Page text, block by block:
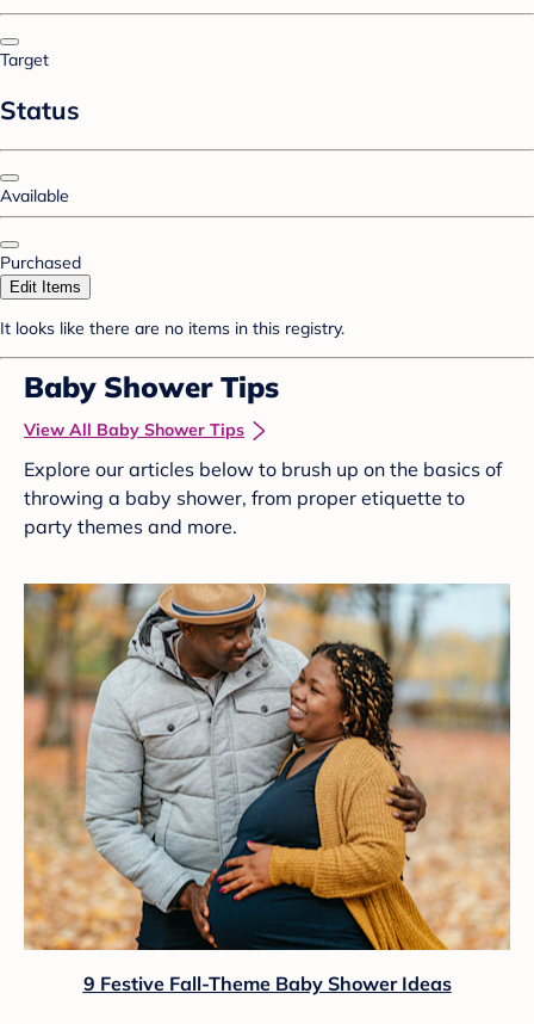
Target
Status
Available
Purchased
Edit Items
It looks like there are no items in this registry.
Baby Shower Tips
View All Baby Shower Tips
Explore our articles below to brush up on the basics of
throwing a baby shower, from proper etiquette to
party themes and more.
9 Festive Fall-Theme Baby Shower Ideas